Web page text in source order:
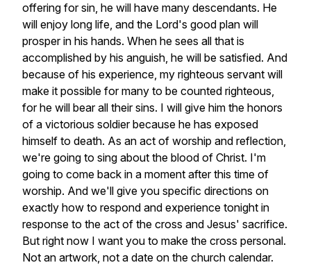
offering for sin, he will have many descendants. He
will enjoy long life, and the Lord's good plan will
prosper in his hands. When he sees all that is
accomplished by his anguish, he will be satisfied. And
because of his experience, my righteous servant will
make it possible for many to be counted righteous,
for he will bear all their sins. I will give him the honors
of a victorious soldier because he has exposed
himself to death. As an act of worship and reflection,
we're going to sing about the blood of Christ. I'm
going to come back in a moment after this time of
worship. And we'll give you specific directions on
exactly how to respond and experience tonight in
response to the act of the cross and Jesus' sacrifice.
But right now I want you to make the cross personal.
Not an artwork, not a date on the church calendar.